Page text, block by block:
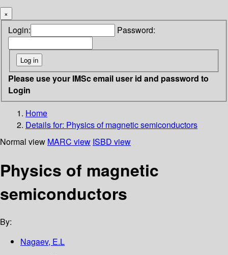
×
Login: Password:
Please use your IMSc email user id and password to
Login
Home
Details for: Physics of magnetic semiconductors
Normal view MARC view ISBD view
Physics of magnetic
semiconductors
By:
Nagaev, E.L